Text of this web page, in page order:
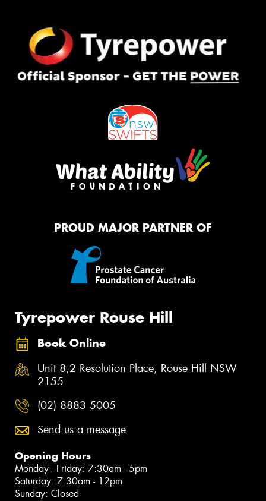
PROUD MAJOR PARTNER OF
Tyrepower Rouse Hill
Book Online
Unit 8,2 Resolution Place, Rouse Hill NSW
2155
(02) 8883 5005
Send us a message
Opening Hours
Monday - Friday: 7:30am - 5pm
Saturday: 7:30am - 12pm
Sunday: Closed